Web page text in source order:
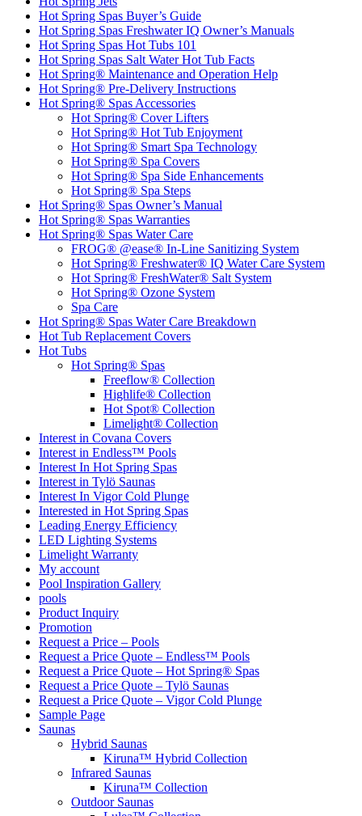
Hot Spring Spas Buyer’s Guide
Hot Spring Spas Freshwater IQ Owner’s Manuals
Hot Spring Spas Hot Tubs 101
Hot Spring Spas Salt Water Hot Tub Facts
Hot Spring® Maintenance and Operation Help
Hot Spring® Pre-Delivery Instructions
Hot Spring® Spas Accessories
Hot Spring® Cover Lifters
Hot Spring® Hot Tub Enjoyment
Hot Spring® Smart Spa Technology
Hot Spring® Spa Covers
Hot Spring® Spa Side Enhancements
Hot Spring® Spa Steps
Hot Spring® Spas Owner’s Manual
Hot Spring® Spas Warranties
Hot Spring® Spas Water Care
FROG® @ease® In-Line Sanitizing System
Hot Spring® Freshwater® IQ Water Care System
Hot Spring® FreshWater® Salt System
Hot Spring® Ozone System
Spa Care
Hot Spring® Spas Water Care Breakdown
Hot Tub Replacement Covers
Hot Tubs
Hot Spring® Spas
Freeflow® Collection
Highlife® Collection
Hot Spot® Collection
Limelight® Collection
Interest in Covana Covers
Interest in Endless™ Pools
Interest In Hot Spring Spas
Interest in Tylö Saunas
Interest In Vigor Cold Plunge
Interested in Hot Spring Spas
Leading Energy Efficiency
LED Lighting Systems
Limelight Warranty
My account
Pool Inspiration Gallery
pools
Product Inquiry
Promotion
Request a Price – Pools
Request a Price Quote – Endless™ Pools
Request a Price Quote – Hot Spring® Spas
Request a Price Quote – Tylö Saunas
Request a Price Quote – Vigor Cold Plunge
Sample Page
Saunas
Hybrid Saunas
Kiruna™ Hybrid Collection
Infrared Saunas
Kiruna™ Collection
Outdoor Saunas